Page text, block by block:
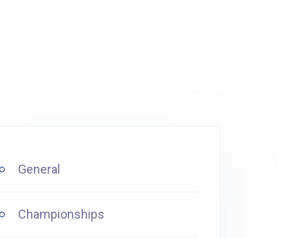
General
Championships